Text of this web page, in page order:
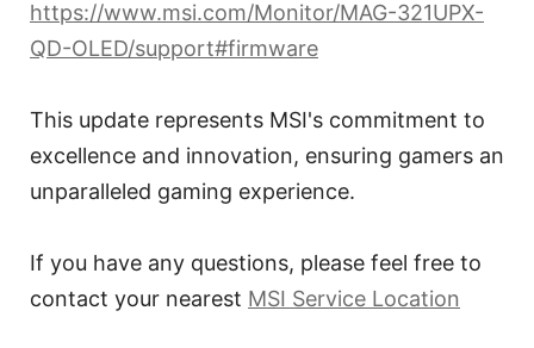
https://www.msi.com/Monitor/MAG-321UPX-
QD-OLED/support#firmware
This update represents MSI's commitment to
excellence and innovation, ensuring gamers an
unparalleled gaming experience.
If you have any questions, please feel free to
contact your nearest MSI Service Location